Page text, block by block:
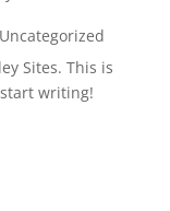
Uncategorized
Sites. This is
writing!